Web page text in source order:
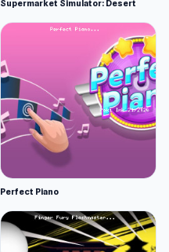
Supermarket Simulator: Desert
Perfect Piano